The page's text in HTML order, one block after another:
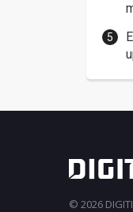
© 2026